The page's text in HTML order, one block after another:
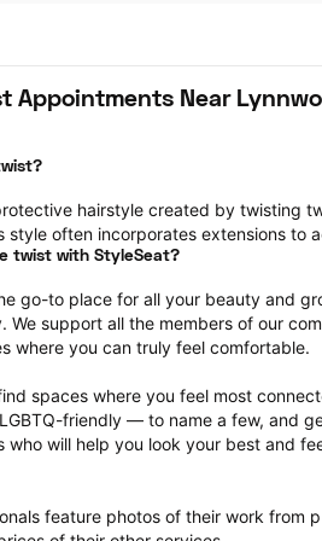
Appointments Near
hairstyle created by twisting
style often incorporates extensions to
twist with StyleSeat?
go-to place for all your beauty and
We support all the members of our
where you can truly feel comfortable.
spaces where you feel most
friendly — to name a few, and
who will help you look your best and
feature photos of their work from